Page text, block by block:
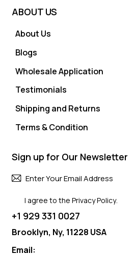
ABOUT US
About Us
Blogs
Wholesale Application
Testimonials
Shipping and Returns
Terms & Condition
Sign up for Our Newsletter
I agree to thePrivacy Policy.
+1 929 331 0027
Brooklyn, Ny, 11228 USA
Email: